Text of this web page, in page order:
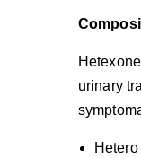
urinary